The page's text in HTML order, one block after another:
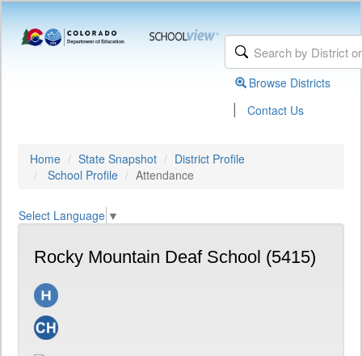
Browse Districts
| Contact Us
Home State Snapshot
District Profile
School Profile
Attendance
Select Language ▼
Rocky Mountain Deaf School (5415)